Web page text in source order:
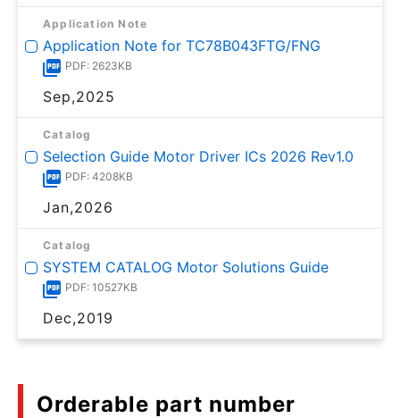
Application Note
Application Note for TC78B043FTG/FNG
PDF: 2623KB
Sep,2025
Catalog
Selection Guide Motor Driver ICs 2026 Rev1.0
PDF: 4208KB
Jan,2026
Catalog
SYSTEM CATALOG Motor Solutions Guide
PDF: 10527KB
Dec,2019
Orderable part number